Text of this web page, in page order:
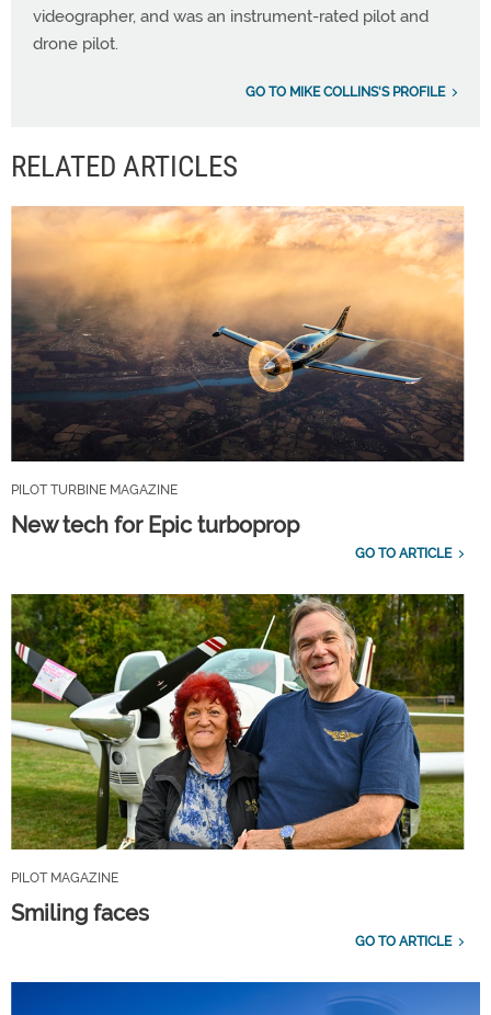
videographer, and was an instrument-rated pilot and
drone pilot.
GO TO MIKE COLLINS'S PROFILE
RELATED ARTICLES
PILOT TURBINE MAGAZINE
New tech for Epic turboprop
GO TO ARTICLE
PILOT MAGAZINE
Smiling faces
GO TO ARTICLE